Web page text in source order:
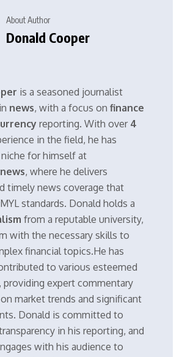
About Author
Donald Cooper
is a seasoned journalist
news, with a focus on finance
reporting. With over 4
in the field, he has
for himself at
, where he delivers
timely news coverage that
standards. Donald holds a
from a reputable university,
with the necessary skills to
financial topics.He has
to various esteemed
providing expert commentary
market trends and significant
Donald is committed to
in his reporting, and
with his audience to